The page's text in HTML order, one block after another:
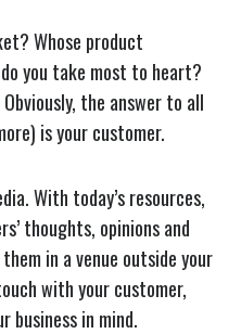
Whose product
you take most to heart?
the answer to all
is your customer.
With today’s resources,
thoughts, opinions and
in a venue outside your
with your customer,
business in mind.